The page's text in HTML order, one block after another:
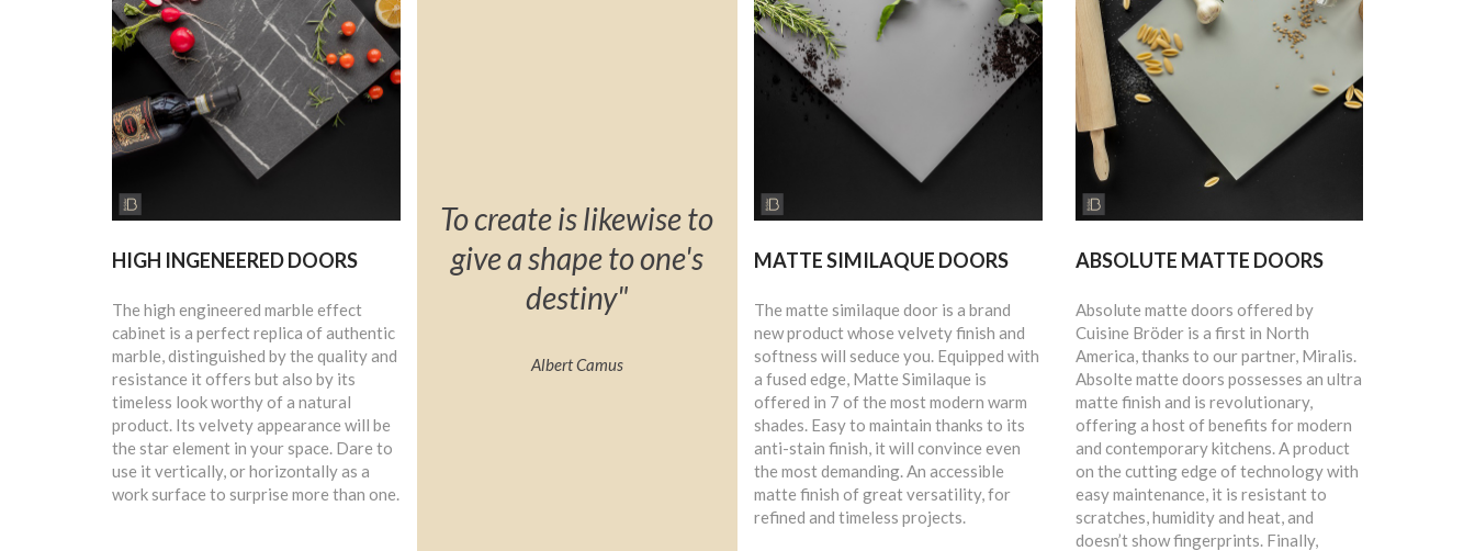
HIGH INGENEERED DOORS
The high engineered marble effect
cabinet is a perfect replica of authentic
marble, distinguished by the quality and
resistance it offers but also by its
timeless look worthy of a natural
product. Its velvety appearance will be
the star element in your space. Dare to
use it vertically, or horizontally as a
work surface to surprise more than one.
To create is likewise to
give a shape to one's
destiny"
Albert Camus
MATTE SIMILAQUE DOORS
The matte similaque door is a brand
new product whose velvety finish and
softness will seduce you. Equipped with
a fused edge, Matte Similaque is
offered in 7 of the most modern warm
shades. Easy to maintain thanks to its
anti-stain finish, it will convince even
the most demanding. An accessible
matte finish of great versatility, for
refined and timeless projects.
ABSOLUTE MATTE DOORS
Absolute matte doors offered by
Cuisine Bröder is a first in North
America, thanks to our partner, Miralis.
Absolte matte doors possesses an ultra
matte finish and is revolutionary,
offering a host of benefits for modern
and contemporary kitchens. A product
on the cutting edge of technology with
easy maintenance, it is resistant to
scratches, humidity and heat, and
doesn’t show fingerprints. Finally,